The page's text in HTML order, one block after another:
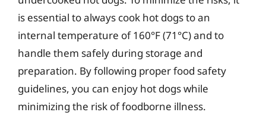
is essential to always cook hot dogs to an
internal temperature of 160°F (71°C) and to
handle them safely during storage and
preparation. By following proper food safety
guidelines, you can enjoy hot dogs while
minimizing the risk of foodborne illness.